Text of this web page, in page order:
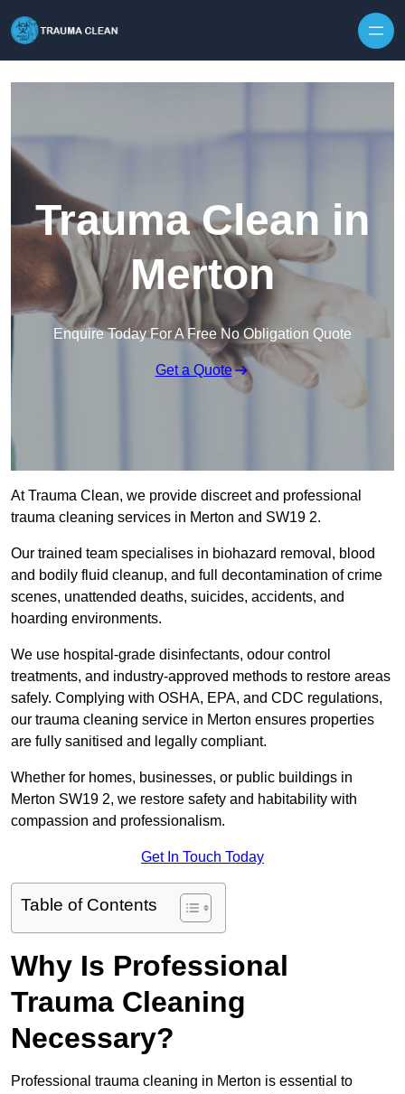
Trauma Clean in
Merton
Enquire Today For A Free No Obligation Quote
Get a Quote
At Trauma Clean, we provide discreet and professional
trauma cleaning services in Merton and SW19 2.
Our trained team specialises in biohazard removal, blood
and bodily fluid cleanup, and full decontamination of crime
scenes, unattended deaths, suicides, accidents, and
hoarding environments.
We use hospital-grade disinfectants, odour control
treatments, and industry-approved methods to restore areas
safely. Complying with OSHA, EPA, and CDC regulations,
our trauma cleaning service in Merton ensures properties
are fully sanitised and legally compliant.
Whether for homes, businesses, or public buildings in
Merton SW19 2, we restore safety and habitability with
compassion and professionalism.
Get In Touch Today
Table of Contents
Why Is Professional
Trauma Cleaning
Necessary?
Professional trauma cleaning in Merton is essential to